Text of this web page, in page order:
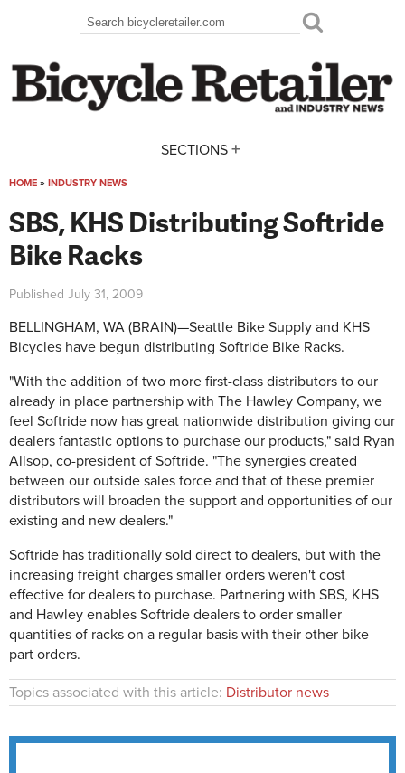
Search form
Search
SECTIONS +
HOME » INDUSTRY NEWS
SBS, KHS Distributing Softride
Bike Racks
Published July 31, 2009
BELLINGHAM, WA (BRAIN)—Seattle Bike Supply and KHS
Bicycles have begun distributing Softride Bike Racks.
"With the addition of two more first-class distributors to our
already in place partnership with The Hawley Company, we
feel Softride now has great nationwide distribution giving our
dealers fantastic options to purchase our products," said Ryan
Allsop, co-president of Softride. "The synergies created
between our outside sales force and that of these premier
distributors will broaden the support and opportunities of our
existing and new dealers."
Softride has traditionally sold direct to dealers, but with the
increasing freight charges smaller orders weren't cost
effective for dealers to purchase. Partnering with SBS, KHS
and Hawley enables Softride dealers to order smaller
quantities of racks on a regular basis with their other bike
part orders.
Topics associated with this article: Distributor news